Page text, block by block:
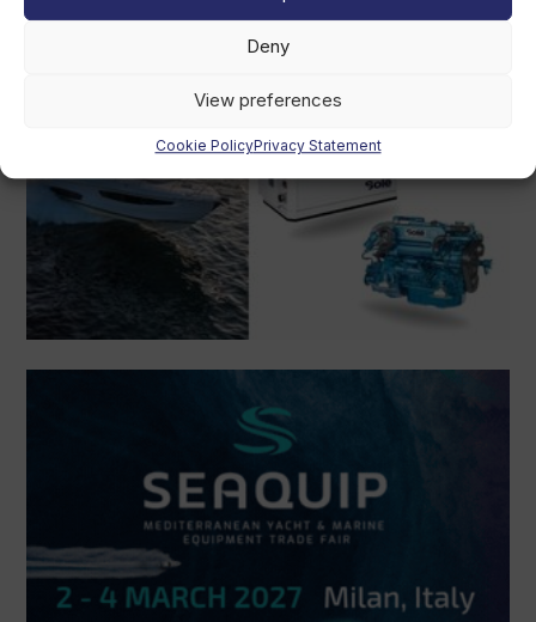
Deny
View preferences
Cookie PolicyPrivacy Statement